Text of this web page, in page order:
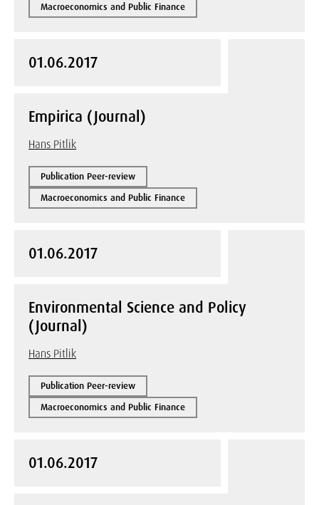
Macroeconomics and Public Finance
01.06.2017
Empirica (Journal)
Hans Pitlik
Publication Peer-review
Macroeconomics and Public Finance
01.06.2017
Environmental Science and Policy
(Journal)
Hans Pitlik
Publication Peer-review
Macroeconomics and Public Finance
01.06.2017